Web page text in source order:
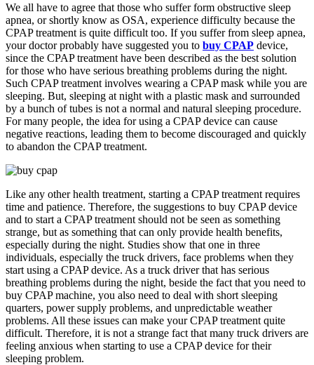
We all have to agree that those who suffer form obstructive sleep
apnea, or shortly know as OSA, experience difficulty because the
CPAP treatment is quite difficult too. If you suffer from sleep apnea,
your doctor probably have suggested you to buy CPAP device,
since the CPAP treatment have been described as the best solution
for those who have serious breathing problems during the night.
Such CPAP treatment involves wearing a CPAP mask while you are
sleeping. But, sleeping at night with a plastic mask and surrounded
by a bunch of tubes is not a normal and natural sleeping procedure.
For many people, the idea for using a CPAP device can cause
negative reactions, leading them to become discouraged and quickly
to abandon the CPAP treatment.
Like any other health treatment, starting a CPAP treatment requires
time and patience. Therefore, the suggestions to buy CPAP device
and to start a CPAP treatment should not be seen as something
strange, but as something that can only provide health benefits,
especially during the night. Studies show that one in three
individuals, especially the truck drivers, face problems when they
start using a CPAP device. As a truck driver that has serious
breathing problems during the night, beside the fact that you need to
buy CPAP machine, you also need to deal with short sleeping
quarters, power supply problems, and unpredictable weather
problems. All these issues can make your CPAP treatment quite
difficult. Therefore, it is not a strange fact that many truck drivers are
feeling anxious when starting to use a CPAP device for their
sleeping problem.